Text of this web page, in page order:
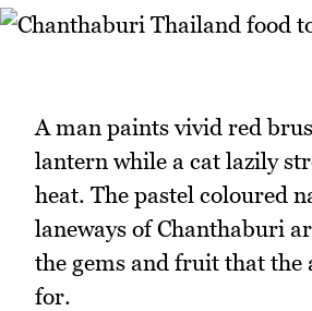
A man paints vivid red
lantern while a cat lazily
heat. The pastel coloured
laneways of Chanthaburi
the gems and fruit that the
for.